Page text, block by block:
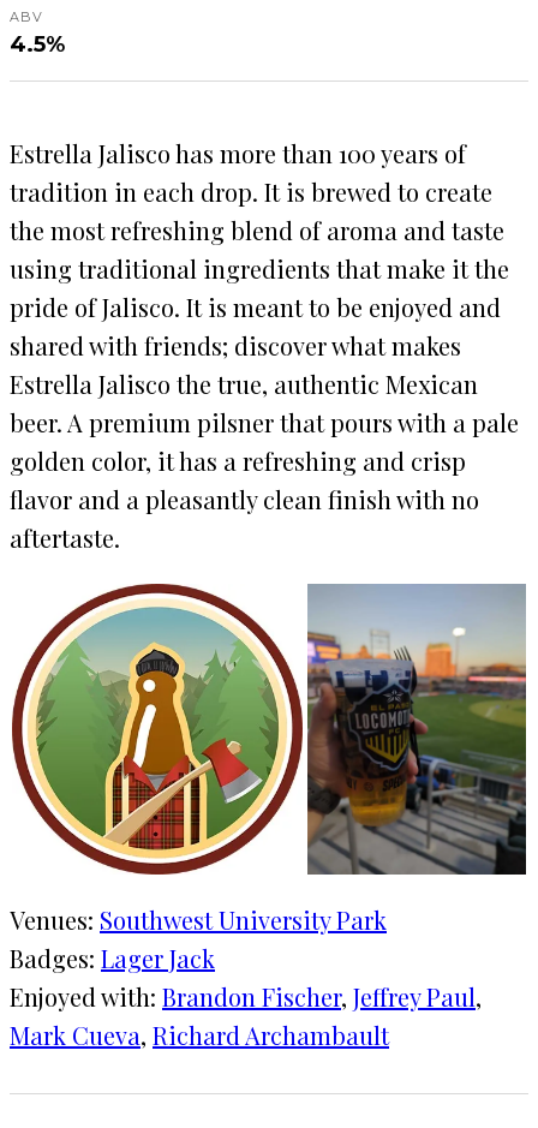
ABV
4.5%
Estrella Jalisco has more than 100 years of
tradition in each drop. It is brewed to create
the most refreshing blend of aroma and taste
using traditional ingredients that make it the
pride of Jalisco. It is meant to be enjoyed and
shared with friends; discover what makes
Estrella Jalisco the true, authentic Mexican
beer. A premium pilsner that pours with a pale
golden color, it has a refreshing and crisp
flavor and a pleasantly clean finish with no
aftertaste.
Venues: Southwest University Park
Badges: Lager Jack
Enjoyed with: Brandon Fischer, Jeffrey Paul
Mark Cueva, Richard Archambault